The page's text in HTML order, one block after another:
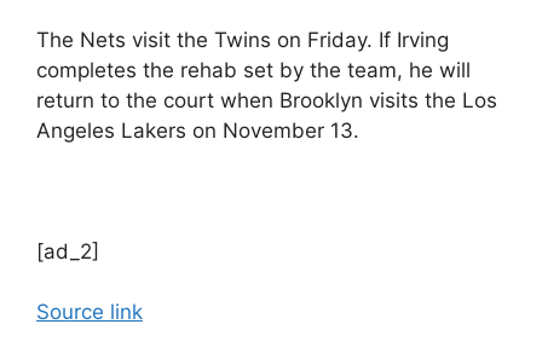
The Nets visit the Twins on Friday. If Irving
completes the rehab set by the team, he will
return to the court when Brooklyn visits the Los
Angeles Lakers on November 13.
[ad_2]
Source link